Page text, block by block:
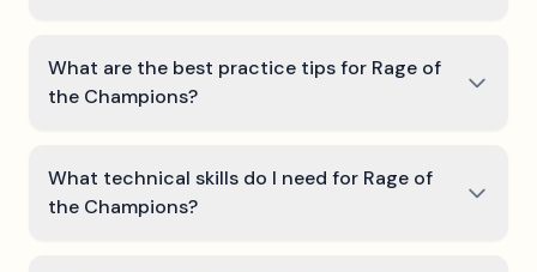
What are the best practice tips for Rage of
the Champions?
What technical skills do I need for Rage of
the Champions?